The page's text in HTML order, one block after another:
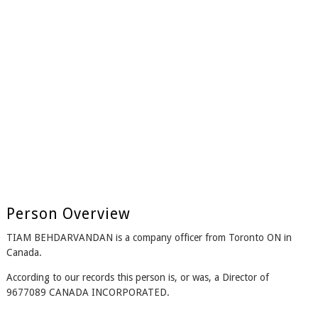
Person Overview
TIAM BEHDARVANDAN is a company officer from Toronto ON in
Canada.
According to our records this person is, or was, a Director of
9677089 CANADA INCORPORATED.